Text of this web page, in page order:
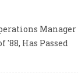
Manager
Has Passed